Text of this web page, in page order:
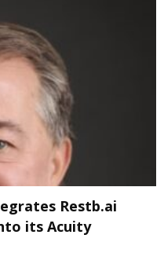
Restb.ai
its Acuity